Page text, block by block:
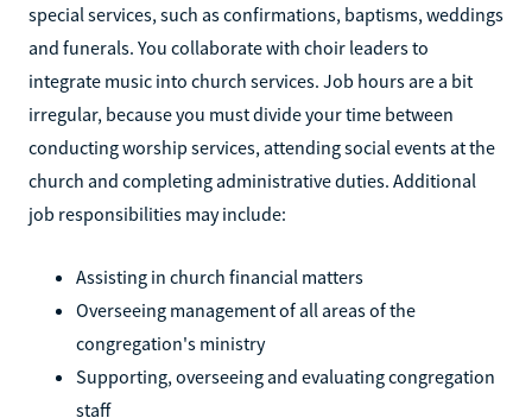
special services, such as confirmations, baptisms, weddings
and funerals. You collaborate with choir leaders to
integrate music into church services. Job hours are a bit
irregular, because you must divide your time between
conducting worship services, attending social events at the
church and completing administrative duties. Additional
job responsibilities may include:
Assisting in church financial matters
Overseeing management of all areas of the
congregation's ministry
Supporting, overseeing and evaluating congregation
staff